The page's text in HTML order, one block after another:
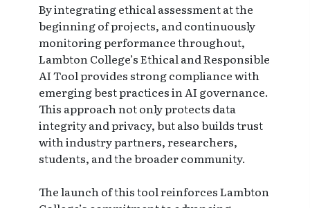
By integrating ethical assessment at the
beginning of projects, and continuously
monitoring performance throughout,
Lambton College’s Ethical and Responsible
AI Tool provides strong compliance with
emerging best practices in AI governance.
This approach not only protects data
integrity and privacy, but also builds trust
with industry partners, researchers,
students, and the broader community.
The launch of this tool reinforces Lambton